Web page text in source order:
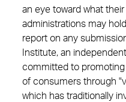
an eye toward what
administrations may
report on any
Institute, an
committed to
of consumers through
which has traditionally